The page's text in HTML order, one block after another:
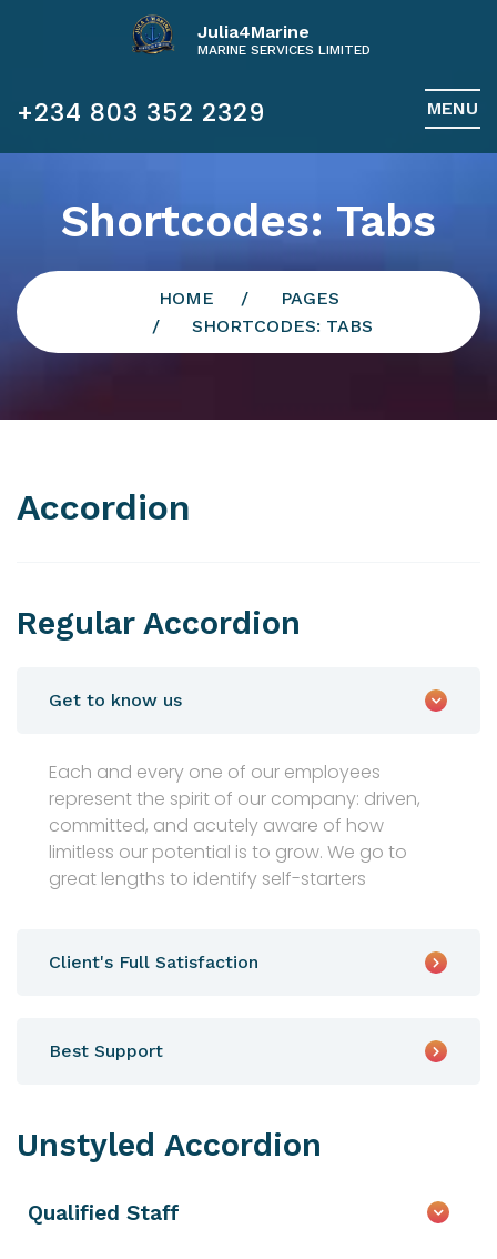
Julia4Marine
MARINE SERVICES LIMITED
+234 803 352 2329 MENU
Shortcodes: Tabs
HOME
PAGES
SHORTCODES: TABS
Accordion
Regular Accordion
Get to know us
Each and every one of our employees
represent the spirit of our company: driven,
committed, and acutely aware of how
limitless our potential is to grow. We go to
great lengths to identify self-starters
Client's Full Satisfaction
Best Support
Unstyled Accordion
Qualified Staff